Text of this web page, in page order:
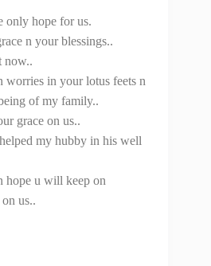
only hope for us.
n your blessings..
now..
worries in your lotus feets n
of my family..
grace on us..
my hubby in his well
hope u will keep on
us..